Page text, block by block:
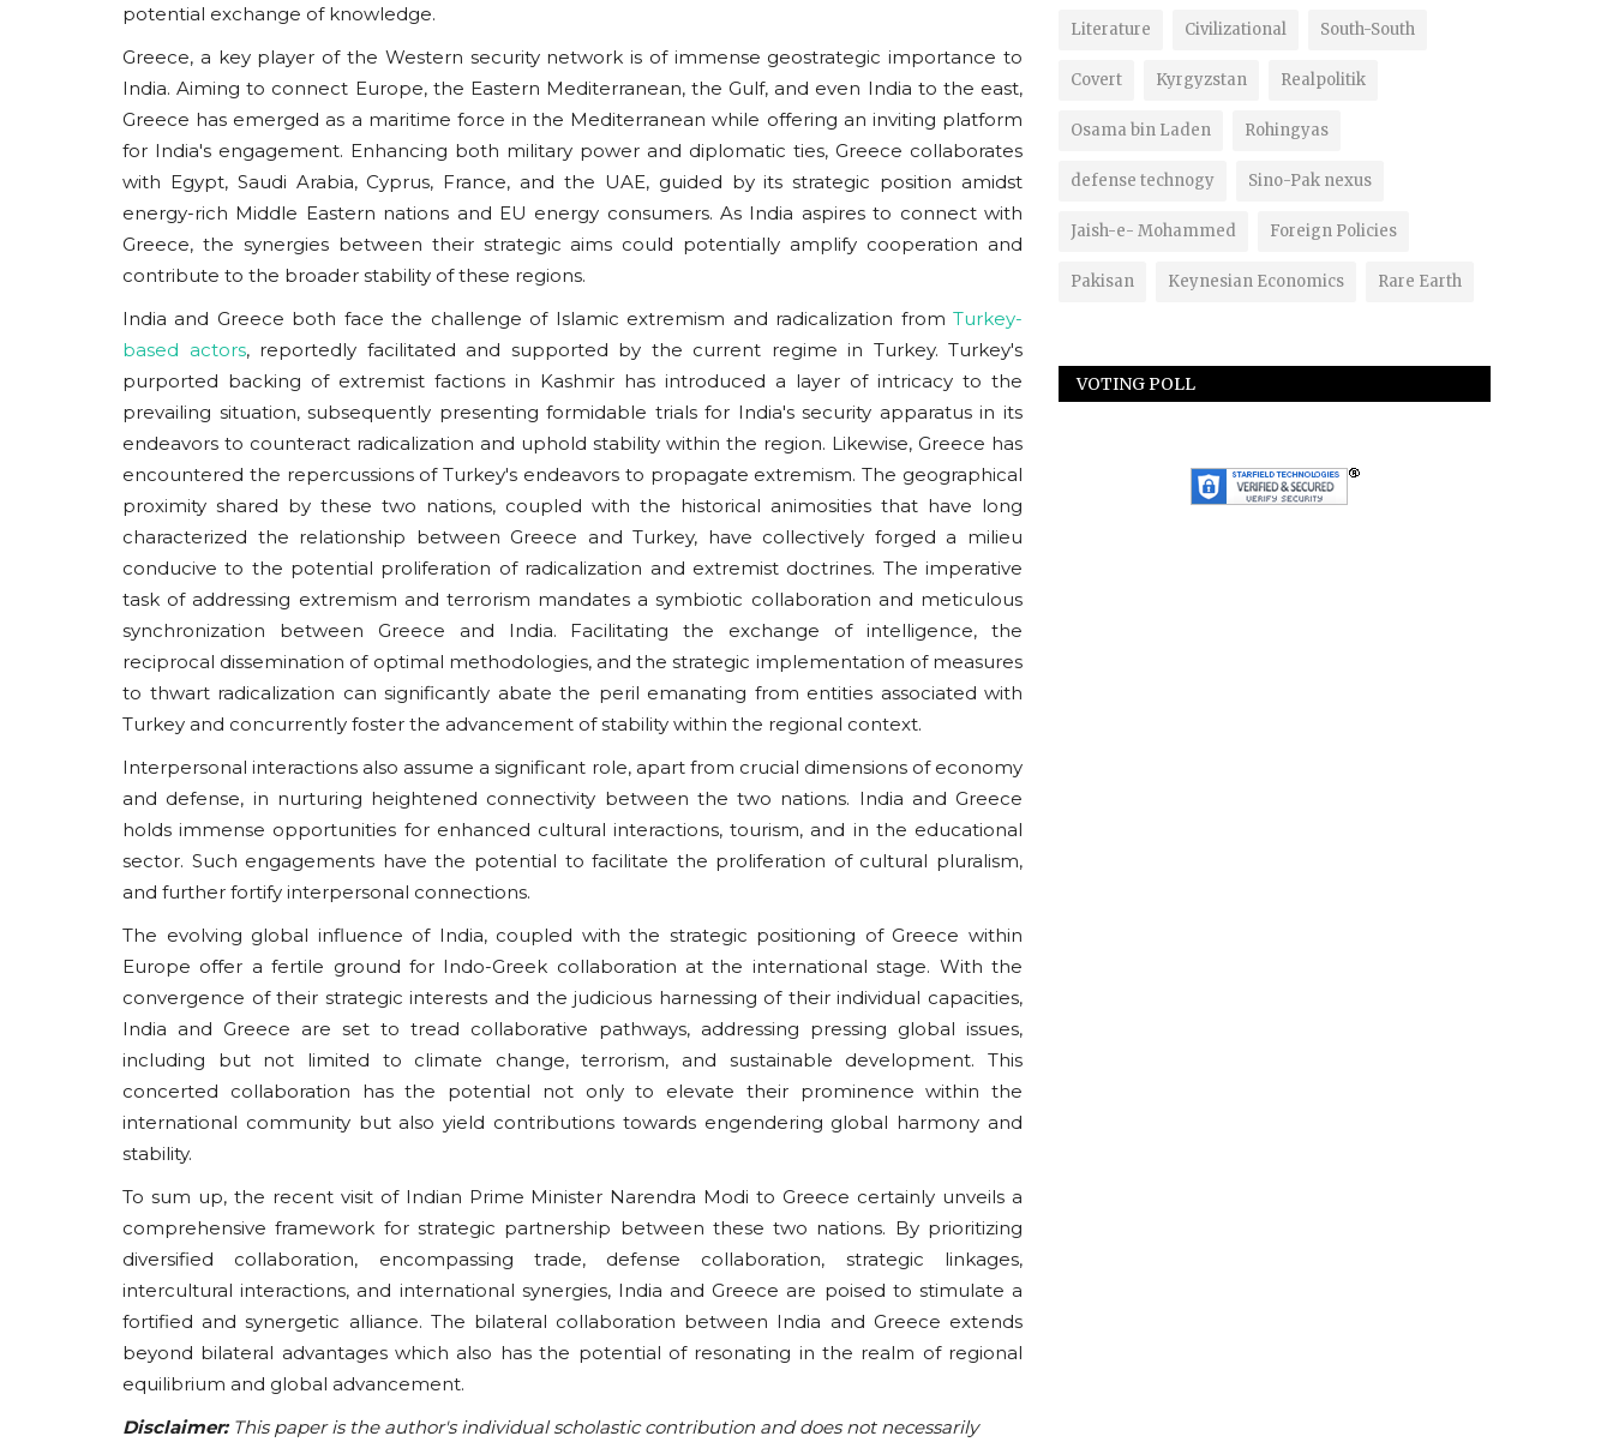
potential exchange of knowledge.
Greece, a key player of the Western security network is of immense geostrategic importance to
India. Aiming to connect Europe, the Eastern Mediterranean, the Gulf, and even India to the east,
Greece has emerged as a maritime force in the Mediterranean while offering an inviting platform
for India's engagement. Enhancing both military power and diplomatic ties, Greece collaborates
with Egypt, Saudi Arabia, Cyprus, France, and the UAE, guided by its strategic position amidst
energy-rich Middle Eastern nations and EU energy consumers. As India aspires to connect with
Greece, the synergies between their strategic aims could potentially amplify cooperation and
contribute to the broader stability of these regions.
India and Greece both face the challenge of Islamic extremism and radicalization from Turkey-
based actors, reportedly facilitated and supported by the current regime in Turkey. Turkey's
purported backing of extremist factions in Kashmir has introduced a layer of intricacy to the
prevailing situation, subsequently presenting formidable trials for India's security apparatus in its
endeavors to counteract radicalization and uphold stability within the region. Likewise, Greece has
encountered the repercussions of Turkey's endeavors to propagate extremism. The geographical
proximity shared by these two nations, coupled with the historical animosities that have long
characterized the relationship between Greece and Turkey, have collectively forged a milieu
conducive to the potential proliferation of radicalization and extremist doctrines. The imperative
task of addressing extremism and terrorism mandates a symbiotic collaboration and meticulous
synchronization between Greece and India. Facilitating the exchange of intelligence, the
reciprocal dissemination of optimal methodologies, and the strategic implementation of measures
to thwart radicalization can significantly abate the peril emanating from entities associated with
Turkey and concurrently foster the advancement of stability within the regional context.
Interpersonal interactions also assume a significant role, apart from crucial dimensions of economy
and defense, in nurturing heightened connectivity between the two nations. India and Greece
holds immense opportunities for enhanced cultural interactions, tourism, and in the educational
sector. Such engagements have the potential to facilitate the proliferation of cultural pluralism,
and further fortify interpersonal connections.
The evolving global influence of India, coupled with the strategic positioning of Greece within
Europe offer a fertile ground for Indo-Greek collaboration at the international stage. With the
convergence of their strategic interests and the judicious harnessing of their individual capacities,
India and Greece are set to tread collaborative pathways, addressing pressing global issues,
including but not limited to climate change, terrorism, and sustainable development. This
concerted collaboration has the potential not only to elevate their prominence within the
international community but also yield contributions towards engendering global harmony and
stability.
To sum up, the recent visit of Indian Prime Minister Narendra Modi to Greece certainly unveils a
comprehensive framework for strategic partnership between these two nations. By prioritizing
diversified collaboration, encompassing trade, defense collaboration, strategic linkages,
intercultural interactions, and international synergies, India and Greece are poised to stimulate a
fortified and synergetic alliance. The bilateral collaboration between India and Greece extends
beyond bilateral advantages which also has the potential of resonating in the realm of regional
equilibrium and global advancement.
Disclaimer: This paper is the author's individual scholastic contribution and does not necessarily
Literature Civilizational South-South
Covert Kyrgyzstan Realpolitik
Osama bin Laden Rohingyas
defense technogy Sino-Pak nexus
Jaish-e- Mohammed Foreign Policies
Pakisan Keynesian Economics Rare Earth
VOTING POLL